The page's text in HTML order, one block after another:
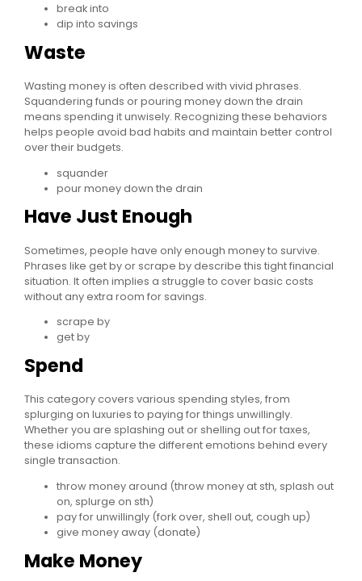
break into
dip into savings
Waste
Wasting money is often described with vivid phrases.
Squandering funds or pouring money down the drain
means spending it unwisely. Recognizing these behaviors
helps people avoid bad habits and maintain better control
over their budgets.
squander
pour money down the drain
Have Just Enough
Sometimes, people have only enough money to survive.
Phrases like get by or scrape by describe this tight financial
situation. It often implies a struggle to cover basic costs
without any extra room for savings.
scrape by
get by
Spend
This category covers various spending styles, from
splurging on luxuries to paying for things unwillingly.
Whether you are splashing out or shelling out for taxes,
these idioms capture the different emotions behind every
single transaction.
throw money around (throw money at sth, splash out
on, splurge on sth)
pay for unwillingly (fork over, shell out, cough up)
give money away (donate)
Make Money